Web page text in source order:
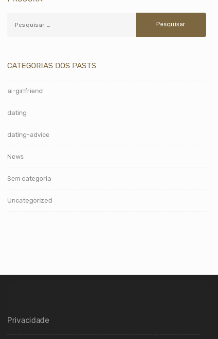
CATEGORIAS DOS PASTS
ai-girlfriend
dating
dating-advice
News
Sem categoria
Uncategorized
Privacidade